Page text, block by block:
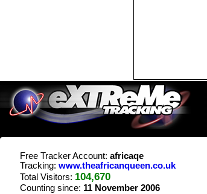
Free Tracker Account: africaqe
Tracking: www.theafricanqueen.co.uk
Total Visitors: 104,670
Counting since: 11 November 2006